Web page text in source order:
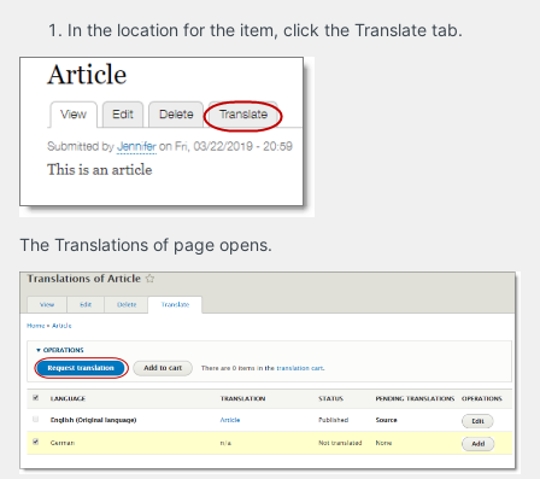
In the location for the item, click the Translate tab.
The Translations of page opens.